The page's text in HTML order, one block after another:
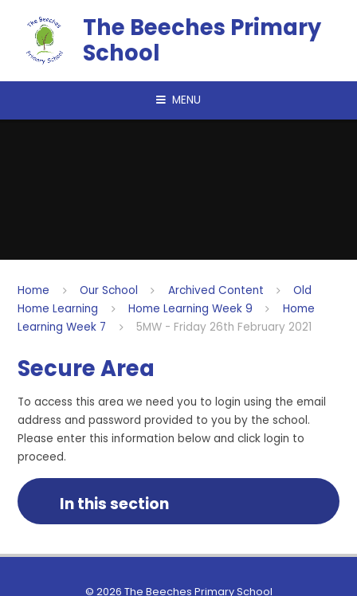
The Beeches Primary
School
MENU
Home Our School Archived Content
Old
Home Learning
Home Learning Week 9
Home
Learning Week 7
5MW - Friday 26th February 2021
Secure Area
To access this area we need you to login using the email
address and password provided to you by the school.
Please enter this information below and click login to
proceed.
In this section
© 2026 The Beeches Primary School